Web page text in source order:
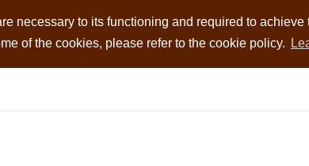
necessary to its functioning and required to
of the cookies, please refer to the cookie policy.